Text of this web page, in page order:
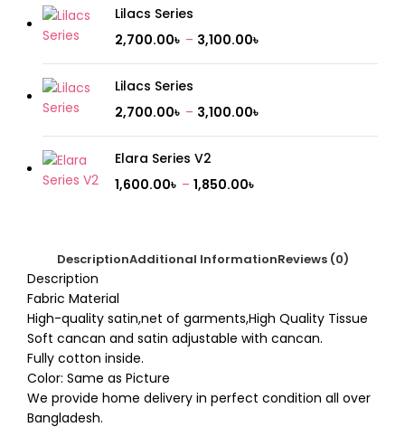
Lilacs Series
2,700.00৳ – 3,100.00৳
Lilacs Series
2,700.00৳ – 3,100.00৳
Elara Series V2
1,600.00৳ – 1,850.00৳
DescriptionAdditional InformationReviews (0)
Description
Fabric Material
High-quality satin,net of garments,High Quality Tissue
Soft cancan and satin adjustable with cancan.
Fully cotton inside.
Color: Same as Picture
We provide home delivery in perfect condition all over
Bangladesh.